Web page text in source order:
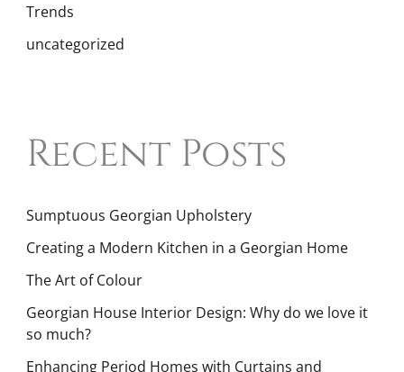
Trends
uncategorized
Recent Posts
Sumptuous Georgian Upholstery
Creating a Modern Kitchen in a Georgian Home
The Art of Colour
Georgian House Interior Design: Why do we love it
so much?
Enhancing Period Homes with Curtains and